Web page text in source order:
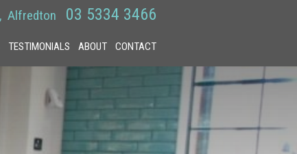
Alfredton 03 5334 3466
TESTIMONIALS ABOUT CONTACT